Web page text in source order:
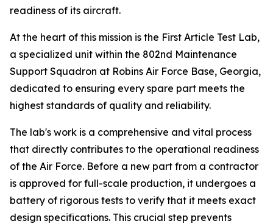
readiness of its aircraft.
At the heart of this mission is the First Article Test Lab,
a specialized unit within the 802nd Maintenance
Support Squadron at Robins Air Force Base, Georgia,
dedicated to ensuring every spare part meets the
highest standards of quality and reliability.
The lab's work is a comprehensive and vital process
that directly contributes to the operational readiness
of the Air Force. Before a new part from a contractor
is approved for full-scale production, it undergoes a
battery of rigorous tests to verify that it meets exact
design specifications. This crucial step prevents